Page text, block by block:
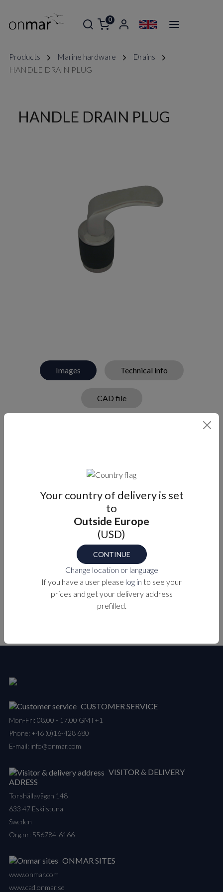
0
Your country of delivery is set
to
Outside Europe
(USD)
CONTINUE
Change location or language
If you have a user please log in to see your
prices and get your delivery address
prefilled.
Products Marine hardware
Drains
HANDLE DRAIN PLUG
MEASUREMENTS
HANDLE DRAIN PLUG
Images Technical info
CAD file
Part number
M7-16-9503161
PURCHASE OPTIONS
CUSTOMER SERVICE
Mon-Fri: 08.00 - 17.00 GMT+1
Phone: +46 (0)16-428 680
E-mail: info@onmar.com
VISITOR & DELIVERY
ADRESS
Torshällavägen 148
633 47 Eskilstuna
Sweden
Org.nr: 556784-6166
ONMAR SITES
www.onmar.com
www.cad.onmar.se